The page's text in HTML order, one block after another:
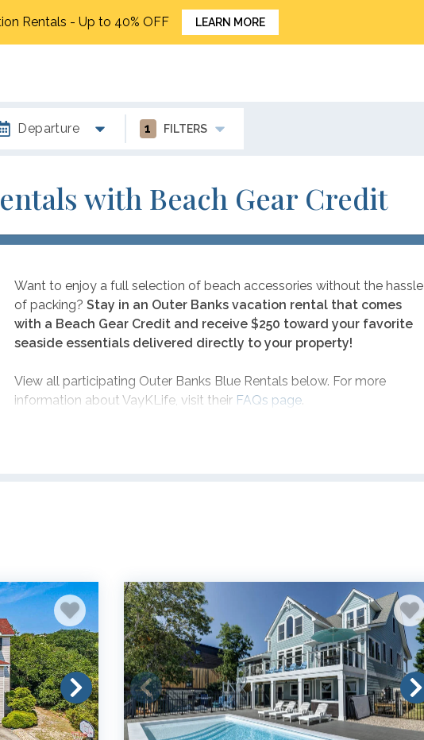
Rentals - Up to 40% OFF LEARN MORE
Departure 1 FILTERS
with Beach Gear Credit
Want to enjoy a full selection of beach accessories without the hassle
of packing? Stay in an Outer Banks vacation rental that comes
with a Beach Gear Credit and receive $250 toward your favorite
seaside essentials delivered directly to your property!
View all participating Outer Banks Blue Rentals below. For more
information about VayKLife, visit their FAQs page.